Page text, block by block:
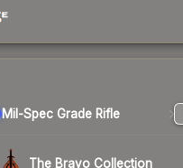
Mil-Spec Grade Rifle
The Bravo Collection